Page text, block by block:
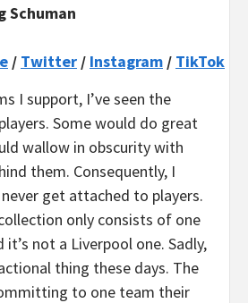
Schuman
/ Twitter / Instagram / TikTok
I support, I’ve seen the
Some would do great
wallow in obscurity with
them. Consequently, I
get attached to players.
only consists of one
it’s not a Liverpool one. Sadly,
thing these days. The
to one team their